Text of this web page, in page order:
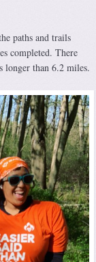
paths and trails
completed. There
longer than 6.2 miles.